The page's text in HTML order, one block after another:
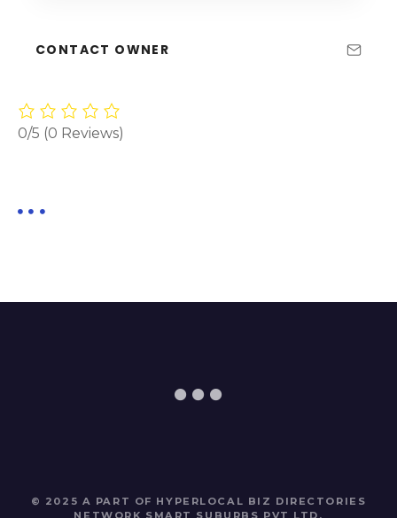
CONTACT OWNER
0/5 (0 Reviews)
© 2025 A PART OF HYPERLOCAL BIZ DIRECTORIES